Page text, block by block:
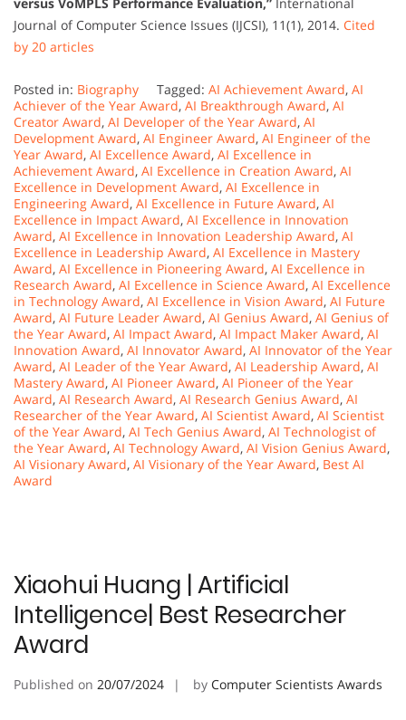
Journal of Computer Science Issues (IJCSI), 11(1), 2014. Cited
by 20 articles
Posted in: Biography Tagged: AI Achievement Award, AI
Achiever of the Year Award, AI Breakthrough Award, AI
Creator Award, AI Developer of the Year Award, AI
Development Award, AI Engineer Award, AI Engineer of the
Year Award, AI Excellence Award, AI Excellence in
Achievement Award, AI Excellence in Creation Award, AI
Excellence in Development Award, AI Excellence in
Engineering Award, AI Excellence in Future Award, AI
Excellence in Impact Award, AI Excellence in Innovation
Award, AI Excellence in Innovation Leadership Award, AI
Excellence in Leadership Award, AI Excellence in Mastery
Award, AI Excellence in Pioneering Award, AI Excellence in
Research Award, AI Excellence in Science Award, AI Excellence
in Technology Award, AI Excellence in Vision Award, AI Future
Award, AI Future Leader Award, AI Genius Award, AI Genius of
the Year Award, AI Impact Award, AI Impact Maker Award, AI
Innovation Award, AI Innovator Award, AI Innovator of the Year
Award, AI Leader of the Year Award, AI Leadership Award, AI
Mastery Award, AI Pioneer Award, AI Pioneer of the Year
Award, AI Research Award, AI Research Genius Award, AI
Researcher of the Year Award, AI Scientist Award, AI Scientist
of the Year Award, AI Tech Genius Award, AI Technologist of
the Year Award, AI Technology Award, AI Vision Genius Award,
AI Visionary Award, AI Visionary of the Year Award, Best AI
Award
Xiaohui Huang | Artificial
Intelligence| Best Researcher
Award
Published on 20/07/2024 by Computer Scientists Awards